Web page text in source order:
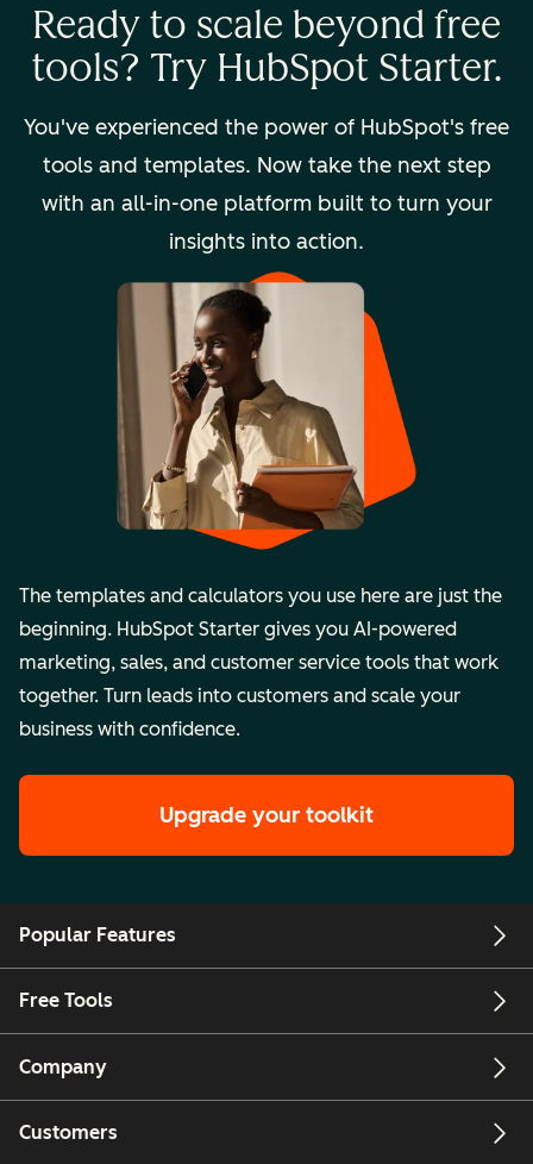
Ready to scale beyond free
tools? Try HubSpot Starter.
You've experienced the power of HubSpot's free
tools and templates. Now take the next step
with an all-in-one platform built to turn your
insights into action.
The templates and calculators you use here are just the
beginning. HubSpot Starter gives you AI-powered
marketing, sales, and customer service tools that work
together. Turn leads into customers and scale your
business with confidence.
Upgrade your toolkit
Popular Features
Free Tools
Company
Customers